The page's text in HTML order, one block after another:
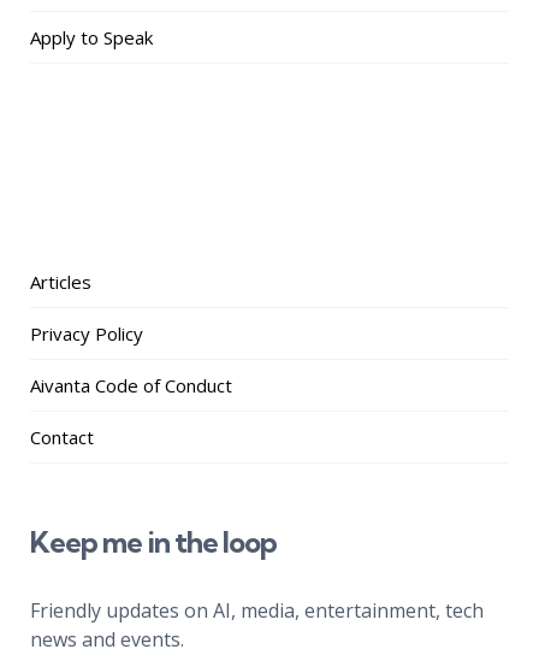
Apply to Speak
Articles
Privacy Policy
Aivanta Code of Conduct
Contact
Keep me in the loop
Friendly updates on AI, media, entertainment, tech
news and events.